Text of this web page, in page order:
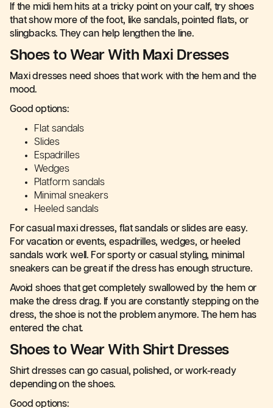
If the midi hem hits at a tricky point on your calf, try shoes
that show more of the foot, like sandals, pointed flats, or
slingbacks. They can help lengthen the line.
Shoes to Wear With Maxi Dresses
Maxi dresses need shoes that work with the hem and the
mood.
Good options:
Flat sandals
Slides
Espadrilles
Wedges
Platform sandals
Minimal sneakers
Heeled sandals
For casual maxi dresses, flat sandals or slides are easy.
For vacation or events, espadrilles, wedges, or heeled
sandals work well. For sporty or casual styling, minimal
sneakers can be great if the dress has enough structure.
Avoid shoes that get completely swallowed by the hem or
make the dress drag. If you are constantly stepping on the
dress, the shoe is not the problem anymore. The hem has
entered the chat.
Shoes to Wear With Shirt Dresses
Shirt dresses can go casual, polished, or work-ready
depending on the shoes.
Good options: